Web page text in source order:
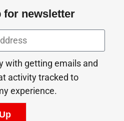
for newsletter
with getting emails and
activity tracked to
experience.